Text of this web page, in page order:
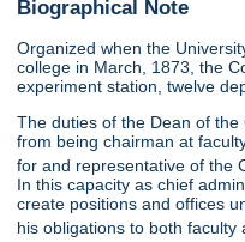
Biographical Note
Organized when the
college in March, 1873, the
experiment station, twelve
The duties of the Dean of
from being chairman at
for and representative of the
In this capacity as chief
create positions and offices
his obligations to both faculty